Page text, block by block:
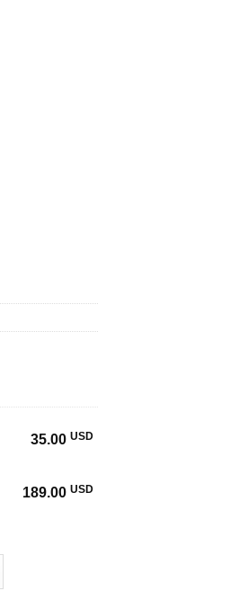
35.00 USD
189.00 USD